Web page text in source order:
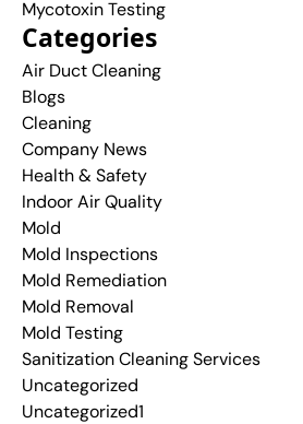
Mycotoxin Testing
Categories
Air Duct Cleaning
Blogs
Cleaning
Company News
Health & Safety
Indoor Air Quality
Mold
Mold Inspections
Mold Remediation
Mold Removal
Mold Testing
Sanitization Cleaning Services
Uncategorized
Uncategorized1